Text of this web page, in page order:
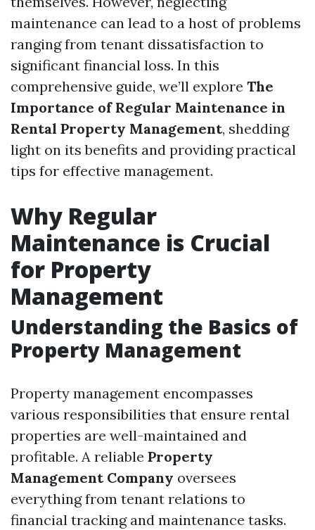
maintenance can lead to a host of problems
ranging from tenant dissatisfaction to
significant financial loss. In this
comprehensive guide, we’ll explore The
Importance of Regular Maintenance in
Rental Property Management, shedding
light on its benefits and providing practical
tips for effective management.
Why Regular
Maintenance is Crucial
for Property
Management
Understanding the Basics of
Property Management
Property management encompasses
various responsibilities that ensure rental
properties are well-maintained and
profitable. A reliable Property
Management Company oversees
everything from tenant relations to
financial tracking and maintenance tasks.